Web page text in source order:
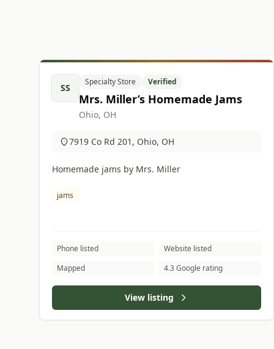
SS
Specialty Store Verified
Mrs. Miller’s Homemade Jams
Ohio, OH
7919 Co Rd 201, Ohio, OH
Homemade jams by Mrs. Miller
jams
Phone listed
Website listed
Mapped
4.3 Google rating
View listing